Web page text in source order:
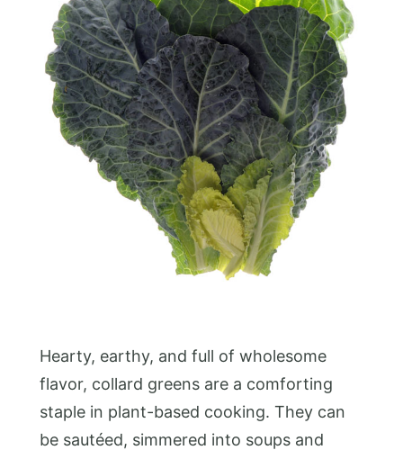
Hearty, earthy, and full of wholesome
flavor, collard greens are a comforting
staple in plant-based cooking. They can
be sautéed, simmered into soups and